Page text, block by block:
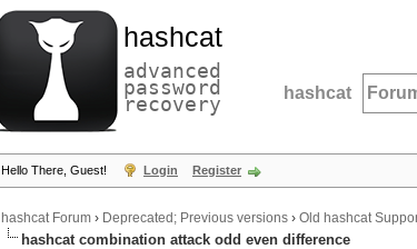
hashcat
advanced
password
recovery hashcat
Hello There, Guest! Login Register
hashcat Forum › Deprecated; Previous versions › Old hashcat
hashcat combination attack odd even difference